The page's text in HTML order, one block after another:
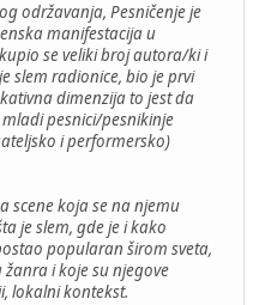
održavanja, Pesničenje je
manifestacija u
se veliki broj autora/ki i
slem radionice, bio je prvi
dimenzija to jest da
pesnici/pesnikinje
i performersko)
scene koja se na njemu
je slem, gde je i kako
popularan širom sveta,
i koje su njegove
lokalni kontekst.